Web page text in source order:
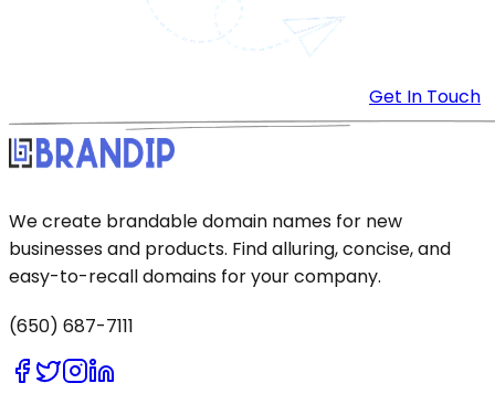
Get In Touch
We create brandable domain names for new
businesses and products. Find alluring, concise, and
easy-to-recall domains for your company.
(650) 687-7111